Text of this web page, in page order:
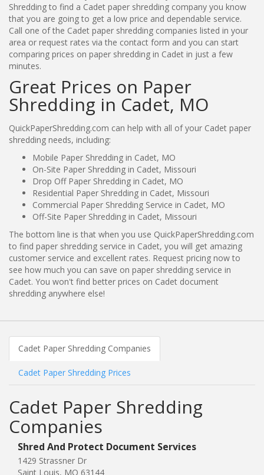
Shredding to find a Cadet paper shredding company you know
that you are going to get a low price and dependable service.
Call one of the Cadet paper shredding companies listed in your
area or request rates via the contact form and you can start
comparing prices on paper shredding in Cadet in just a few
minutes.
Great Prices on Paper
Shredding in Cadet, MO
QuickPaperShredding.com can help with all of your Cadet paper
shredding needs, including:
Mobile Paper Shredding in Cadet, MO
On-Site Paper Shredding in Cadet, Missouri
Drop Off Paper Shredding in Cadet, MO
Residential Paper Shredding in Cadet, Missouri
Commercial Paper Shredding Service in Cadet, MO
Off-Site Paper Shredding in Cadet, Missouri
The bottom line is that when you use QuickPaperShredding.com
to find paper shredding service in Cadet, you will get amazing
customer service and excellent rates. Request pricing now to
see how much you can save on paper shredding service in
Cadet. You won't find better prices on Cadet document
shredding anywhere else!
Cadet Paper Shredding Companies
Cadet Paper Shredding Prices
Cadet Paper Shredding
Companies
Shred And Protect Document Services
1429 Strassner Dr
Saint Louis, MO 63144